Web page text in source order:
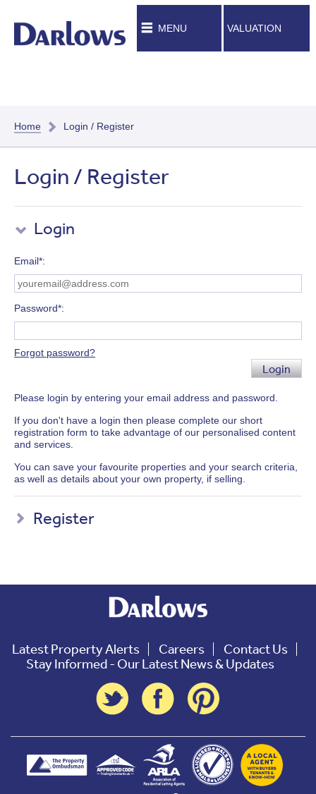
MENU VALUATION
Home Login / Register
Login / Register
Login
Email*
Password*
Forgot password?
Login
Please login by entering your email address and password.
If you don't have a login then please complete our short
registration form to take advantage of our personalised content
and services.
You can save your favourite properties and your search criteria,
as well as details about your own property, if selling.
Register
Latest Property Alerts Careers
Contact Us
Stay Informed - Our Latest News & Updates